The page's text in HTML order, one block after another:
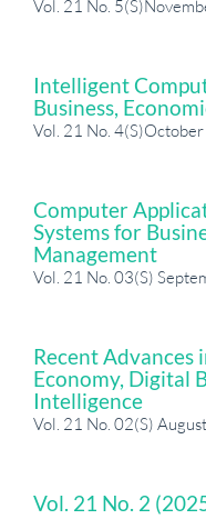
Vol. 21 No.
Intelligent
Business,
Vol. 21 No.
Computer
Systems for
Management
Vol. 21 No. 03(S)
Recent Advances
Economy, Digital
Intelligence
Vol. 21 No. 02(S)
Vol. 21 No. 2